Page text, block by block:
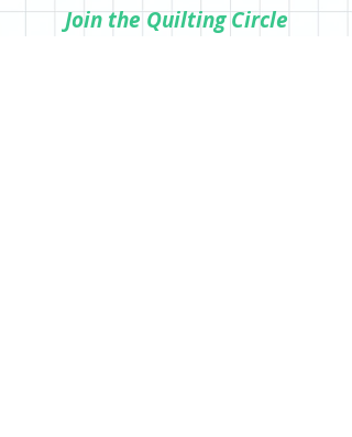
Join the Quilting Circle